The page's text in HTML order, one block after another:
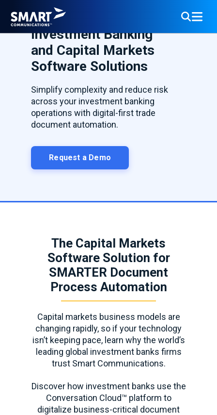
Investment Banking
and Capital Markets
Software Solutions
Simplify complexity and reduce risk
across your investment banking
operations with digital-first trade
document automation.
Request a Demo
The Capital Markets
Software Solution for
SMARTER Document
Process Automation
Capital markets business models are
changing rapidly, so if your technology
isn’t keeping pace, learn why the world’s
leading global investment banks firms
trust Smart Communications.
Discover how investment banks use the
Conversation Cloud™ platform to
digitalize business-critical document